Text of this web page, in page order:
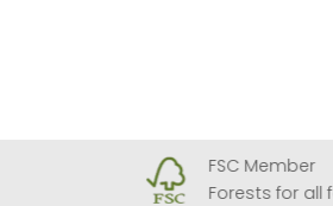
FSC Member
Forests for all